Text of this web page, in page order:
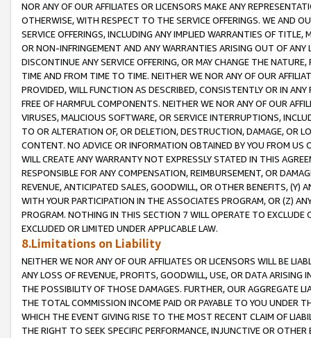
NOR ANY OF OUR AFFILIATES OR LICENSORS MAKE ANY
OTHERWISE, WITH RESPECT TO THE SERVICE OFFERINGS. WE AND
SERVICE OFFERINGS, INCLUDING ANY IMPLIED WARRANTIES OF
OR NON-INFRINGEMENT AND ANY WARRANTIES ARISING OUT OF ANY
DISCONTINUE ANY SERVICE OFFERING, OR MAY CHANGE THE
TIME AND FROM TIME TO TIME. NEITHER WE NOR ANY OF OUR
PROVIDED, WILL FUNCTION AS DESCRIBED, CONSISTENTLY OR IN
FREE OF HARMFUL COMPONENTS. NEITHER WE NOR ANY OF OUR
VIRUSES, MALICIOUS SOFTWARE, OR SERVICE INTERRUPTIONS,
TO OR ALTERATION OF, OR DELETION, DESTRUCTION, DAMAGE, OR
CONTENT. NO ADVICE OR INFORMATION OBTAINED BY YOU FROM
WILL CREATE ANY WARRANTY NOT EXPRESSLY STATED IN THIS
RESPONSIBLE FOR ANY COMPENSATION, REIMBURSEMENT, OR
REVENUE, ANTICIPATED SALES, GOODWILL, OR OTHER BENEFITS,
WITH YOUR PARTICIPATION IN THE ASSOCIATES PROGRAM, OR (Z)
PROGRAM. NOTHING IN THIS SECTION 7 WILL OPERATE TO
EXCLUDED OR LIMITED UNDER APPLICABLE LAW.
8.Limitations on Liability
NEITHER WE NOR ANY OF OUR AFFILIATES OR LICENSORS WILL BE
ANY LOSS OF REVENUE, PROFITS, GOODWILL, USE, OR DATA ARISING
THE POSSIBILITY OF THOSE DAMAGES. FURTHER, OUR AGGREGATE
THE TOTAL COMMISSION INCOME PAID OR PAYABLE TO YOU UNDER
WHICH THE EVENT GIVING RISE TO THE MOST RECENT CLAIM OF
THE RIGHT TO SEEK SPECIFIC PERFORMANCE, INJUNCTIVE OR